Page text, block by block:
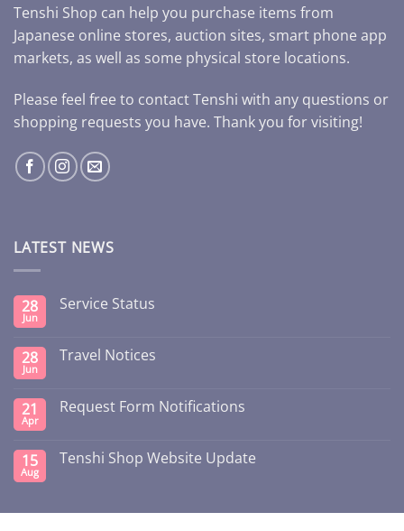
Tenshi Shop can help you purchase items from
Japanese online stores, auction sites, smart phone app
markets, as well as some physical store locations.
Please feel free to contact Tenshi with any questions or
shopping requests you have. Thank you for visiting!
LATEST NEWS
28
Jun
Service Status
28
Jun
Travel Notices
21
Apr
Request Form Notifications
15
Aug
Tenshi Shop Website Update